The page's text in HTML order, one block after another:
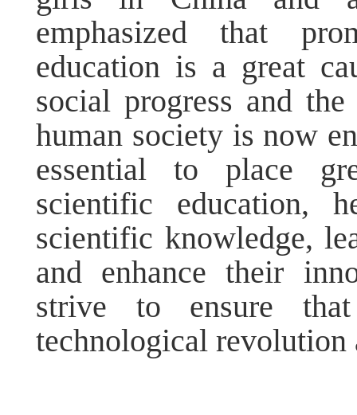
emphasized that
education is a great
social progress and
human society is now
essential to place
scientific education,
scientific knowledge,
and enhance their
strive to ensure
technological